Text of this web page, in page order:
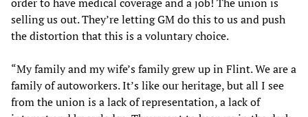
selling us out. They’re letting GM do this to us and push
the distortion that this is a voluntary choice.
“My family and my wife’s family grew up in Flint. We are a
family of autoworkers. It’s like our heritage, but all I see
from the union is a lack of representation, a lack of